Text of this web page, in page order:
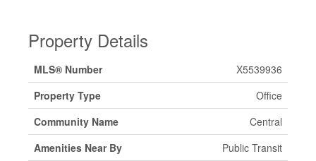
Property Details
MLS® Number
X5539936
Property Type
Office
Community Name
Central
Amenities Near By
Public Transit